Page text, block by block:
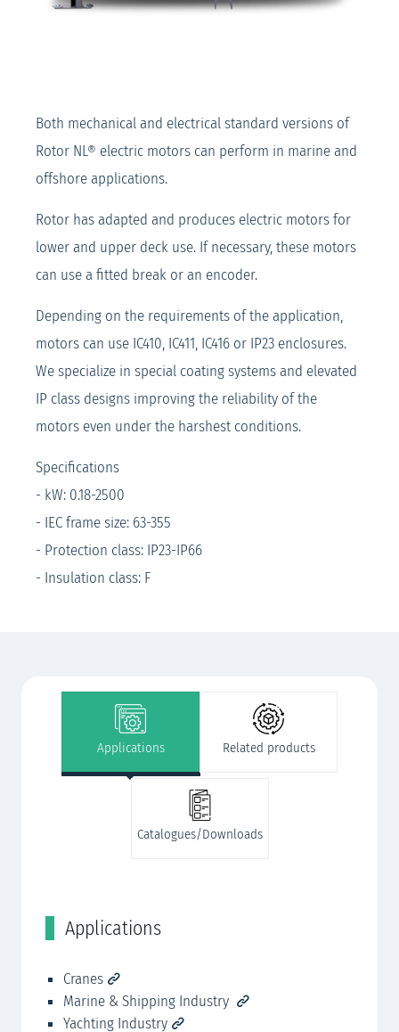
Both mechanical and electrical standard versions of
Rotor NL® electric motors can perform in marine and
offshore applications.
Rotor has adapted and produces electric motors for
lower and upper deck use. If necessary, these motors
can use a fitted break or an encoder.
Depending on the requirements of the application,
motors can use IC410, IC411, IC416 or IP23 enclosures.
We specialize in special coating systems and elevated
IP class designs improving the reliability of the
motors even under the harshest conditions.
Specifications
- kW: 0.18-2500
- IEC frame size: 63-355
- Protection class: IP23-IP66
- Insulation class: F
Applications
Cranes
Marine & Shipping Industry
Yachting Industry
Applications Related products
Catalogues/Downloads